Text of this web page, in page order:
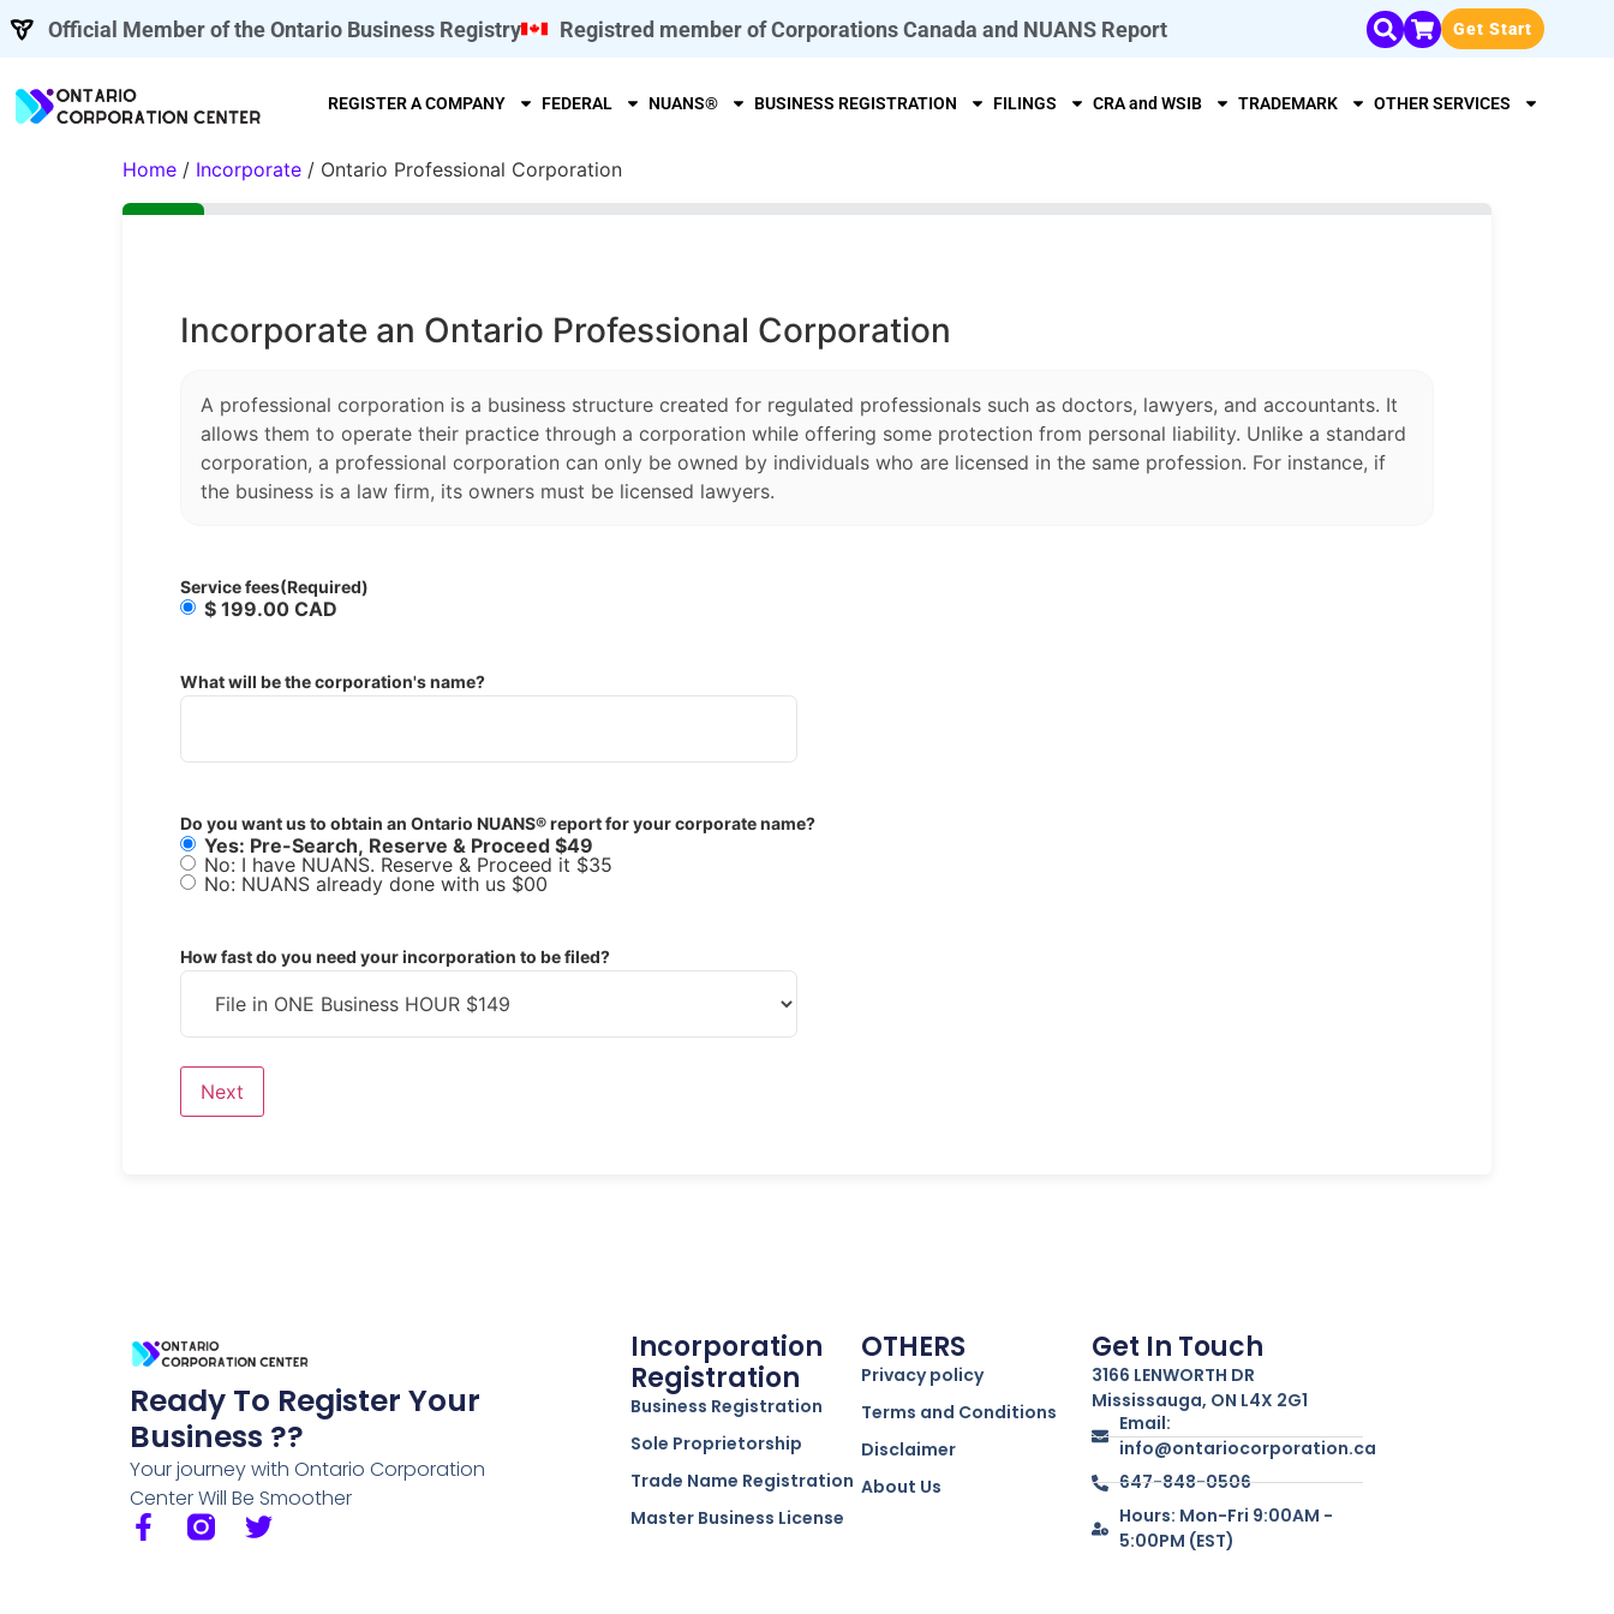
Official Member of the Ontario Business Registry Registred member of Corporations Canada and NUANS Report Get Start
REGISTER A COMPANY FEDERAL NUANS® BUSINESS REGISTRATION FILINGS CRA and WSIB TRADEMARK OTHER SERVICES
Home / Incorporate / Ontario Professional Corporation
Incorporate an Ontario Professional Corporation
A professional corporation is a business structure created for regulated professionals such as doctors, lawyers, and accountants. It
allows them to operate their practice through a corporation while offering some protection from personal liability. Unlike a standard
corporation, a professional corporation can only be owned by individuals who are licensed in the same profession. For instance, if
the business is a law firm, its owners must be licensed lawyers.
Service fees(Required)
$ 199.00 CAD
What will be the corporation's name?
Do you want us to obtain an Ontario NUANS® report for your corporate name?
Yes: Pre-Search, Reserve & Proceed $49
No: I have NUANS. Reserve & Proceed it $35
No: NUANS already done with us $00
How fast do you need your incorporation to be filed?
Ready To Register Your
Business ??
Your journey with Ontario Corporation
Center Will Be Smoother
Incorporation
Registration
Business Registration
Sole Proprietorship
Trade Name Registration
Master Business License
OTHERS
Privacy policy
Terms and Conditions
Disclaimer
About Us
Get In Touch
3166 LENWORTH DR
Mississauga, ON L4X 2G1
Email:
info@ontariocorporation.ca
647-848-0506
Hours: Mon-Fri 9:00AM -
5:00PM (EST)